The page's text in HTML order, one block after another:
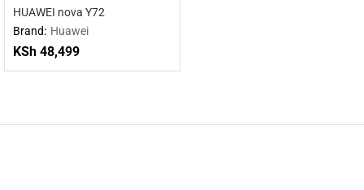
HUAWEI nova Y72
Brand: Huawei
KSh 48,499